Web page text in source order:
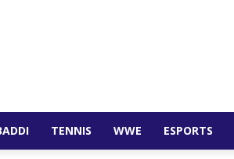
TENNIS WWE ESPORTS